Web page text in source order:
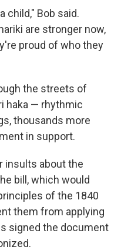
child," Bob said.
are stronger now,
proud of who they
the streets of
haka — rhythmic
thousands more
in support.
insults about the
bill, which would
of the 1840
them from applying
signed the document